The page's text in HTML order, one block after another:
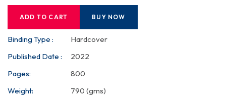
ADD TO CART BUY NOW
Binding Type :
Hardcover
Published Date :
2022
Pages:
800
Weight:
790 (gms)